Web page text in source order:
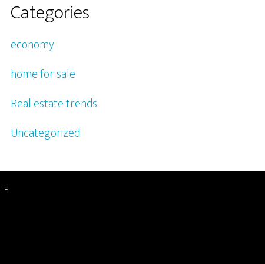
Categories
economy
home for sale
Real estate trends
Uncategorized